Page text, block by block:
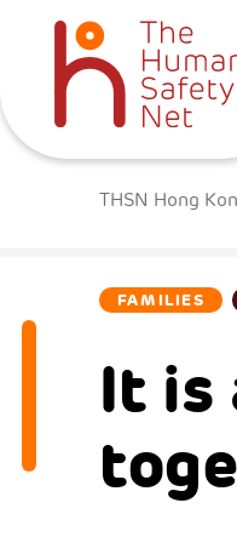
THSN Hong
FAMILIES
It is